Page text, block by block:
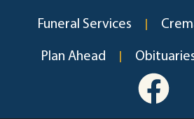
Funeral Services
Plan Ahead